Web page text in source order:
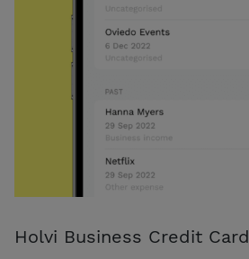
Holvi Business Credit Card